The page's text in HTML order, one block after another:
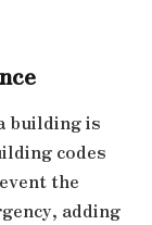
building is
codes
the
adding